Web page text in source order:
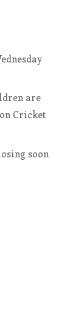
are
Cricket
soon